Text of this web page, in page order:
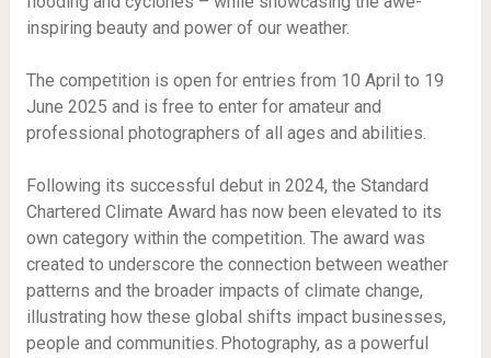
inspiring beauty and power of our weather.
The competition is open for entries from 10 April to 19
June 2025 and is free to enter for amateur and
professional photographers of all ages and abilities.
Following its successful debut in 2024, the Standard
Chartered Climate Award has now been elevated to its
own category within the competition. The award was
created to underscore the connection between weather
patterns and the broader impacts of climate change,
illustrating how these global shifts impact businesses,
people and communities. Photography, as a powerful